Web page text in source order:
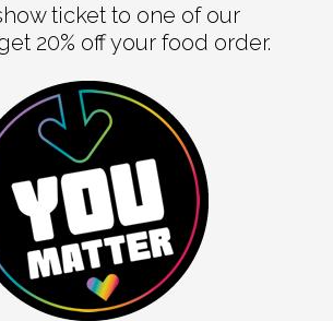
ticket to one of our
20% off your food order.